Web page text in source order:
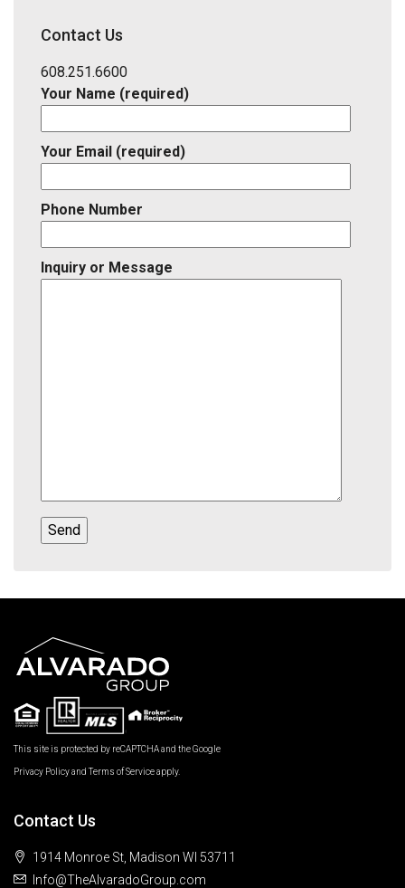
District,
ID
Contact Us
608.251.6600
Your Name (required)
Your Email (required)
Phone Number
Inquiry or Message
This site is protected by reCAPTCHA and the Google
Privacy PolicyandTerms of Serviceapply.
Contact Us
1914 Monroe St, Madison WI 53711
Info@TheAlvaradoGroup.com